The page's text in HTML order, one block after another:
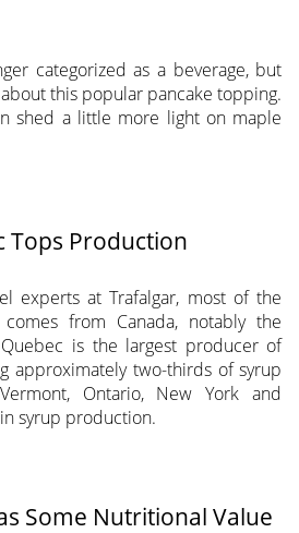
categorized as a beverage, but
this popular pancake topping.
shed a little more light on maple
Tops Production
experts at Trafalgar, most of the
from Canada, notably the
is the largest producer of
approximately two-thirds of syrup
Ontario, New York and
syrup production.
Some Nutritional Value